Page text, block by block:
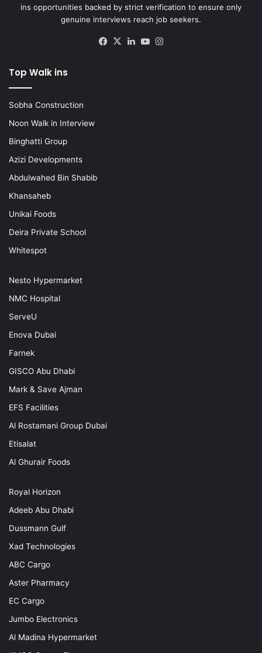
ins opportunities backed by strict verification to ensure only
genuine interviews reach job seekers.
Facebook
X LinkedInYouTube
Top Walk ins
Sobha Construction
Noon Walk in Interview
Binghatti Group
Azizi Developments
Abdulwahed Bin Shabib
Khansaheb
Unikai Foods
Deira Private School
Whitespot
Nesto Hypermarket
NMC Hospital
ServeU
Enova Dubai
Farnek
GISCO Abu Dhabi
Mark & Save Ajman
EFS Facilities
Al Rostamani Group Dubai
Etisalat
Al Ghurair Foods
Royal Horizon
Adeeb Abu Dhabi
Dussmann Gulf
Xad Technologies
ABC Cargo
Aster Pharmacy
EC Cargo
Jumbo Electronics
Al Madina Hypermarket